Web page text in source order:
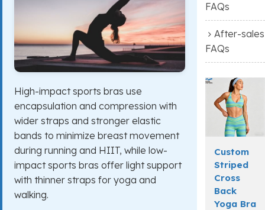
High-impact sports bras use
encapsulation and compression with
wider straps and stronger elastic
bands to minimize breast movement
during running and HIIT, while low-
impact sports bras offer light support
with thinner straps for yoga and
walking.
FAQs
After-sales
FAQs
Custom
Striped
Cross
Back
Yoga Bra